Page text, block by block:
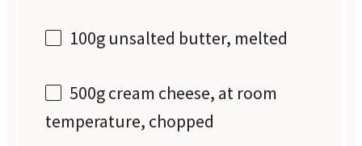
100g unsalted butter, melted
500gcream cheese, at room
temperature, chopped